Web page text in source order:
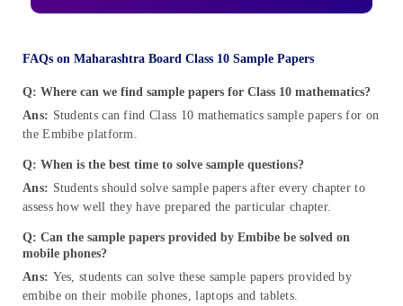
FAQs on Maharashtra Board Class 10 Sample Papers
Q: Where can we find sample papers for Class 10 mathematics?
Ans: Students can find Class 10 mathematics sample papers for on
the Embibe platform.
Q: When is the best time to solve sample questions?
Ans: Students should solve sample papers after every chapter to
assess how well they have prepared the particular chapter.
Q: Can the sample papers provided by Embibe be solved on
mobile phones?
Ans: Yes, students can solve these sample papers provided by
embibe on their mobile phones, laptops and tablets.